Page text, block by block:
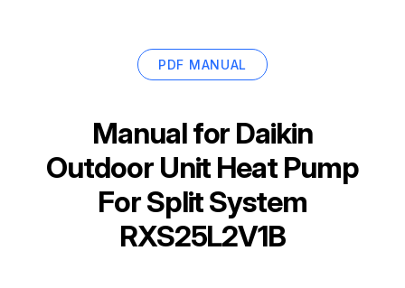
PDF MANUAL
Manual for Daikin
Outdoor Unit Heat Pump
For Split System
RXS25L2V1B